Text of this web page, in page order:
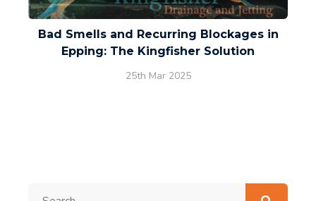
Bad Smells and Recurring Blockages in
Epping: The Kingfisher Solution
25th Mar 2025